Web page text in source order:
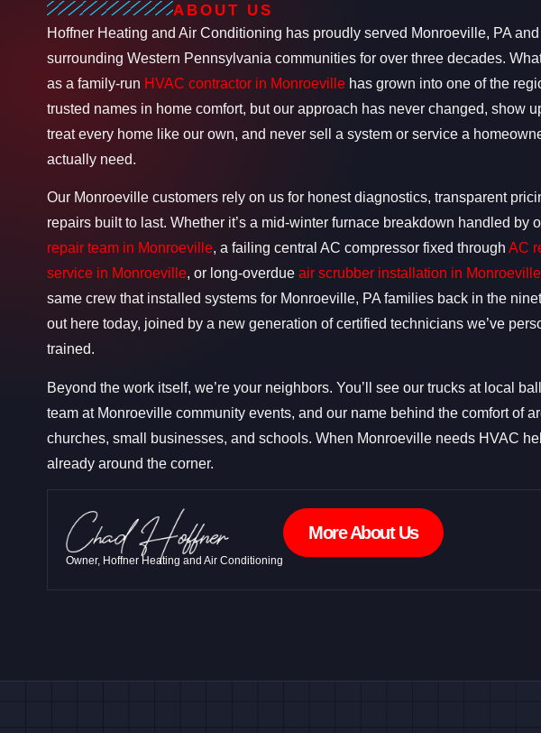
ABOUT US
Hoffner Heating and Air Conditioning has proudly served Monroeville, PA
surrounding Western Pennsylvania communities for over three decades.
as a family-run HVAC contractor in Monroeville has grown into one of the
trusted names in home comfort, but our approach has never changed, show
treat every home like our own, and never sell a system or service a
actually need.
Our Monroeville customers rely on us for honest diagnostics, transparent
repairs built to last. Whether it’s a mid-winter furnace breakdown handled by
repair team in Monroeville, a failing central AC compressor fixed through AC
service in Monroeville, or long-overdue air scrubber installation in Monroeville
same crew that installed systems for Monroeville, PA families back in the
out here today, joined by a new generation of certified technicians we’ve
trained.
Beyond the work itself, we’re your neighbors. You’ll see our trucks at local
team at Monroeville community events, and our name behind the comfort of
churches, small businesses, and schools. When Monroeville needs HVAC
already around the corner.
Owner, Hoffner Heating and Air Conditioning
More About Us